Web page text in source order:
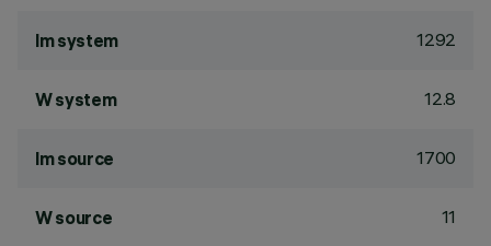
lm system 1292
W system 12.8
lm source 1700
W source 11